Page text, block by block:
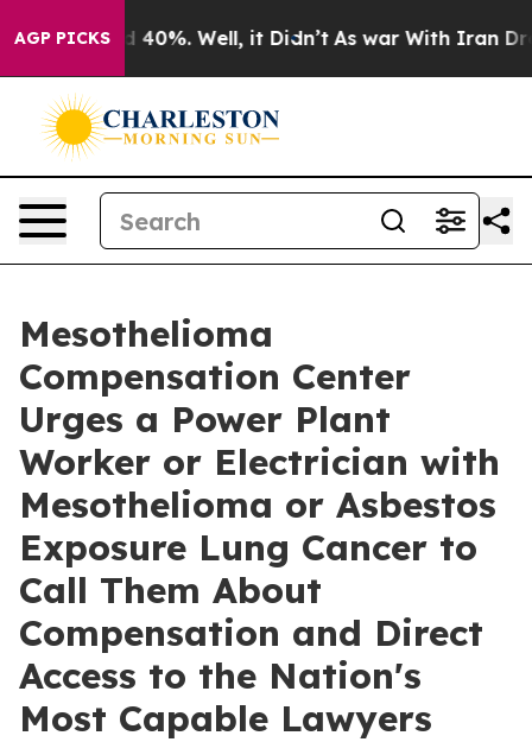
AGP PICKS40%. Well, it Didn’t As war With Iran Drove
Mesothelioma
Compensation Center
Urges a Power Plant
Worker or Electrician with
Mesothelioma or Asbestos
Exposure Lung Cancer to
Call Them About
Compensation and Direct
Access to the Nation's
Most Capable Lawyers